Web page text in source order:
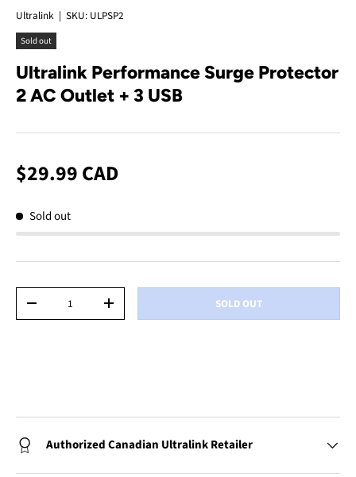
Ultralink | SKU: ULPSP2
Sold out
Ultralink Performance Surge Protector
2 AC Outlet + 3 USB
$29.99 CAD
Sold out
-
+ SOLD OUT
Authorized Canadian Ultralink Retailer